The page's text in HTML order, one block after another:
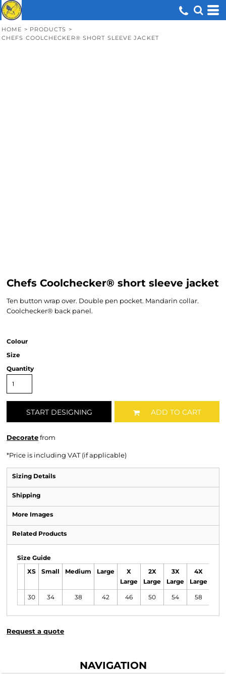
HOME > PRODUCTS >
CHEFS COOLCHECKER® SHORT SLEEVE JACKET
Chefs Coolchecker® short sleeve jacket
Ten button wrap over. Double pen pocket. Mandarin collar.
Coolchecker® back panel.
Colour
Size
Quantity
START DESIGNING ADD TO CART
Decoratefrom
*Price is including VAT (if applicable)
Sizing Details
Shipping
More Images
Related Products
Size Guide
XS Small Medium Large
X
Large
2X
Large
3X
Large
4X
Large
30 34 38 42 46 50 54 58
Request a quote
NAVIGATION